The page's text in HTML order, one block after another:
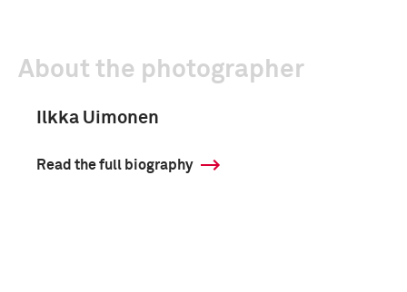
About the photographer
Ilkka Uimonen
Read the full biography